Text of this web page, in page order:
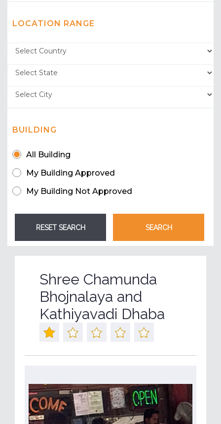
LOCATION RANGE
BUILDING
All Building
My Building Approved
My Building Not Approved
Shree Chamunda
Bhojnalaya and
Kathiyavadi Dhaba